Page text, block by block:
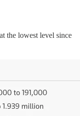
the lowest level since